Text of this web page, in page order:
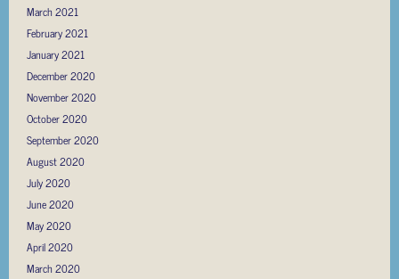
March 2021
February 2021
January 2021
December 2020
November 2020
October 2020
September 2020
August 2020
July 2020
June 2020
May 2020
April 2020
March 2020